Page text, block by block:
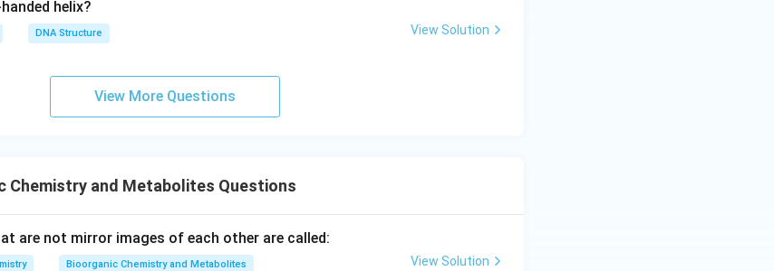
helix?
DNA Structure View Solution
View More Questions
Chemistry and Metabolites Questions
are not mirror images of each other are called:
Bioorganic Chemistry and Metabolites View Solution